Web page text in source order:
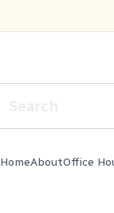
HomeAboutOffice